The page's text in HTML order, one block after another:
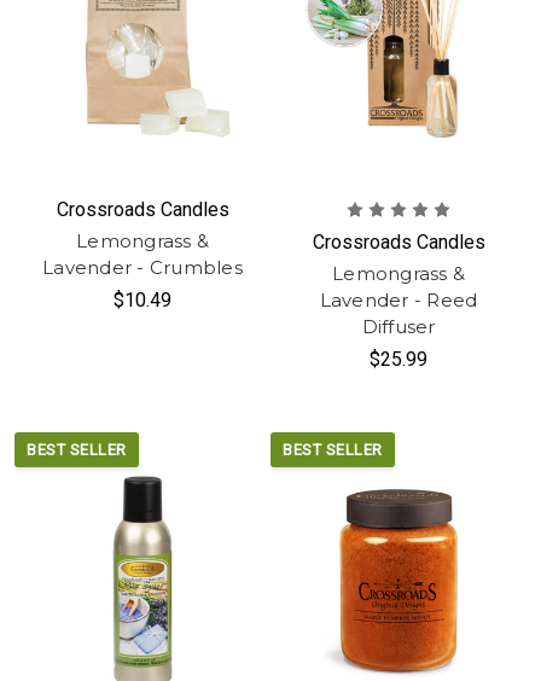
Crossroads Candles
Lemongrass &
Lavender - Crumbles
$10.49
Crossroads Candles
Lemongrass &
Lavender - Reed
Diffuser
$25.99
BEST SELLER BEST SELLER